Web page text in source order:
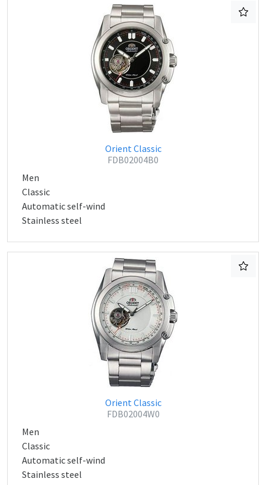
Orient Classic
FDB02004B0
Men
Classic
Automatic self-wind
Stainless steel
Orient Classic
FDB02004W0
Men
Classic
Automatic self-wind
Stainless steel